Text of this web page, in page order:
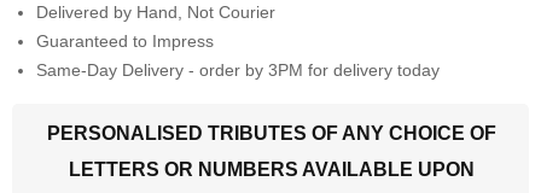
Delivered by Hand, Not Courier
Guaranteed to Impress
Same-Day Delivery - order by 3PM for delivery today
PERSONALISED TRIBUTES OF ANY CHOICE OF
LETTERS OR NUMBERS AVAILABLE UPON